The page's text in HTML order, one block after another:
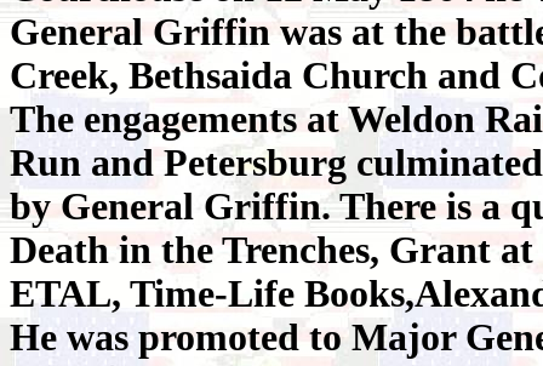
General Griffin was at the
Creek, Bethsaida Church and
The engagements at Weldon
Run and Petersburg
by General Griffin. There is a
Death in the Trenches, Grant
ETAL, Time-Life
He was promoted to Major